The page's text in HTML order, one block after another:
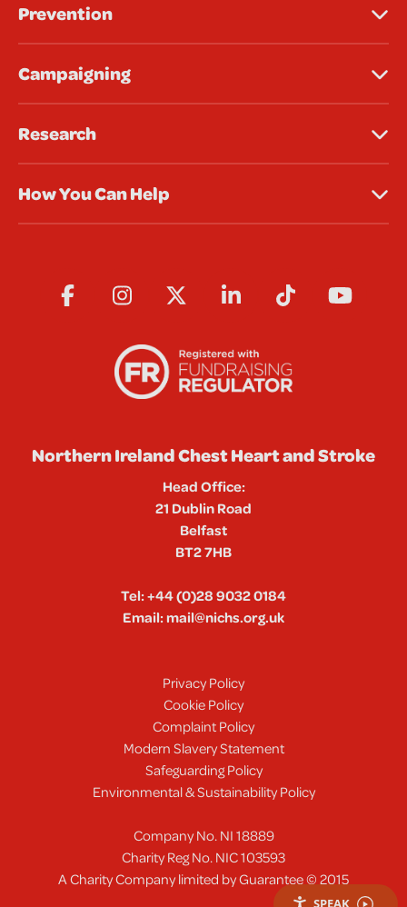
Prevention
Campaigning
Research
How You Can Help
Northern Ireland Chest Heart and Stroke
Head Office:
21 Dublin Road
Belfast
BT2 7HB
Tel:+44 (0)28 9032 0184
Email:mail@nichs.org.uk
Privacy Policy
Cookie Policy
Complaint Policy
Modern Slavery Statement
Safeguarding Policy
Environmental & Sustainability Policy
Company No. NI 18889
Charity Reg No. NIC 103593
A Charity Company limited by Guarantee © 2015
SPEAK